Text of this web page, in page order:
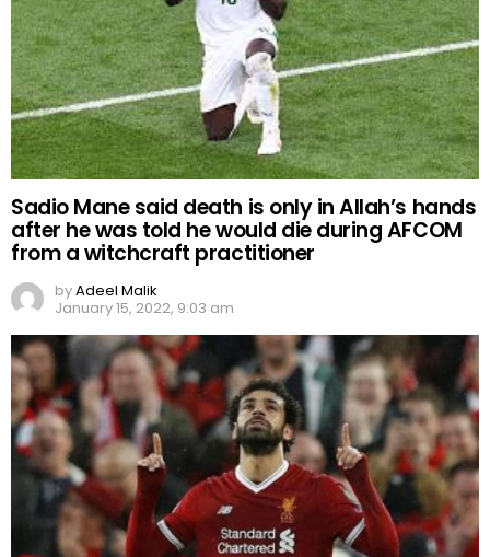
Sadio Mane said death is only in Allah’s hands
after he was told he would die during AFCOM
from a witchcraft practitioner
byAdeel Malik
January 15, 2022, 9:03 am